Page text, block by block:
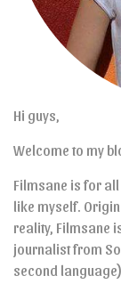
Hi guys,
Welcome to my
Filmsane is for
like myself.
reality, Filmsane
journalist from
second language).